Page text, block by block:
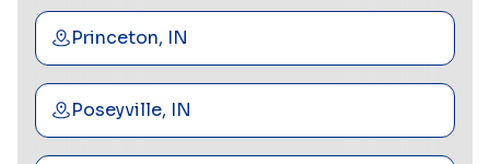
Princeton, IN
Poseyville, IN